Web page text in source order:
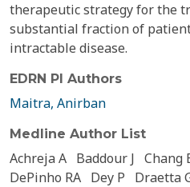
therapeutic strategy for the
substantial fraction of
intractable disease.
EDRN PI Authors
Maitra, Anirban
Medline Author List
Achreja A Baddour J Chang
DePinho RA Dey P Draetta